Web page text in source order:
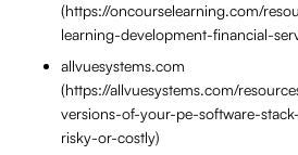
(https://oncourselearning.com/
learning-development-financial-
allvuesystems.com
(https://allvuesystems.com/
versions-of-your-pe-software-
risky-or-costly)